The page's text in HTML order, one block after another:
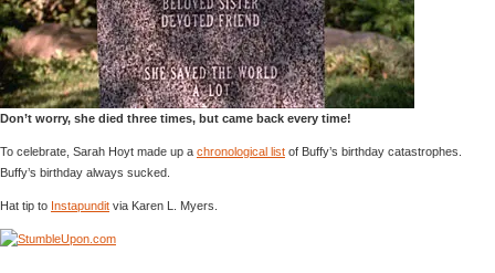
Don’t worry, she died three times, but came back every time!
To celebrate, Sarah Hoyt made up a chronological list of Buffy’s birthday catastrophes.
Buffy’s birthday always sucked.
Hat tip to Instapundit via Karen L. Myers.